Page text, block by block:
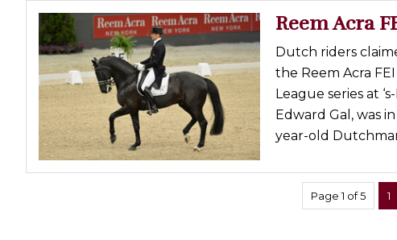
Reem Acra
Dutch riders
the Reem Acra
League series at
Edward Gal, was
year-old
Page 1 of 5 1